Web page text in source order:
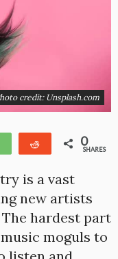
credit: Unsplash.com
WhatsApp Reddit 0
SHARES
is a vast
new artists
hardest part
moguls to